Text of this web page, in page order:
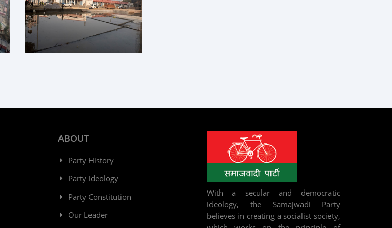
ABOUT
Party History
Party Ideology
Party Constitution
Our Leader
With a secular and democratic
ideology, the Samajwadi Party
believes in creating a socialist society,